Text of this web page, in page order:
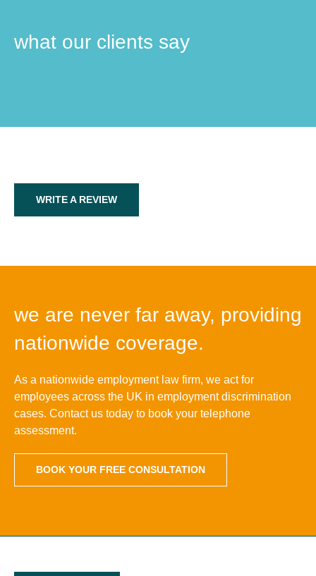
what our clients say
WRITE A REVIEW
we are never far away, providing
nationwide coverage.
As a nationwide employment law firm, we act for
employees across the UK in employment discrimination
cases. Contact us today to book your telephone
assessment.
BOOK YOUR FREE CONSULTATION